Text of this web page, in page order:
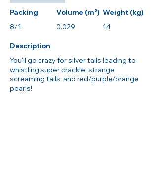
Packing
8/1
Volume (m³)
0.029
Weight (kg)
14
Description
You'll go crazy for silver tails leading to
whistling super crackle, strange
screaming tails, and red/purple/orange
pearls!